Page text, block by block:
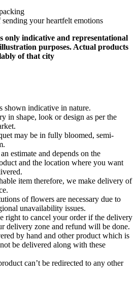
your heartfelt emotions
only indicative and representational
purposes. Actual products
of that city
shown indicative in nature.
in shape, look or design as per the
may be in fully bloomed, semi-
estimate and depends on the
and the location where you want
item therefore, we make delivery of
of flowers are necessary due to
unavailability issues.
right to cancel your order if the delivery
delivery zone and refund will be done.
by hand and other product which is
be delivered along with these
can’t be redirected to any other